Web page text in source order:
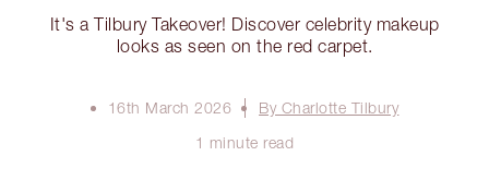
It's a Tilbury Takeover! Discover celebrity makeup
looks as seen on the red carpet.
16th March 2026
By Charlotte Tilbury
1 minute read